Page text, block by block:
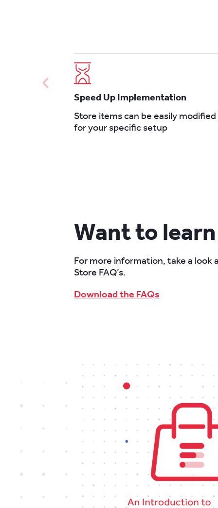
Speed Up Implementation
Store items can be easily modified
for your specific setup
Want to
For more information, take a look
Store FAQ’s.
Download the FAQs